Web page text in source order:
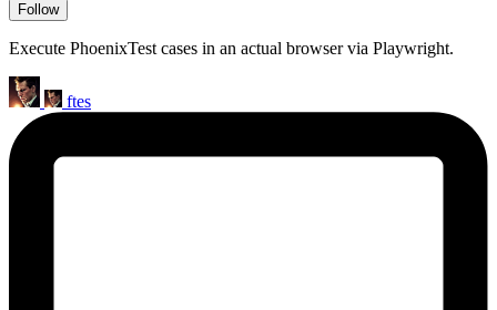
Follow
Execute PhoenixTest cases in an actual browser via Playwright.
ftes